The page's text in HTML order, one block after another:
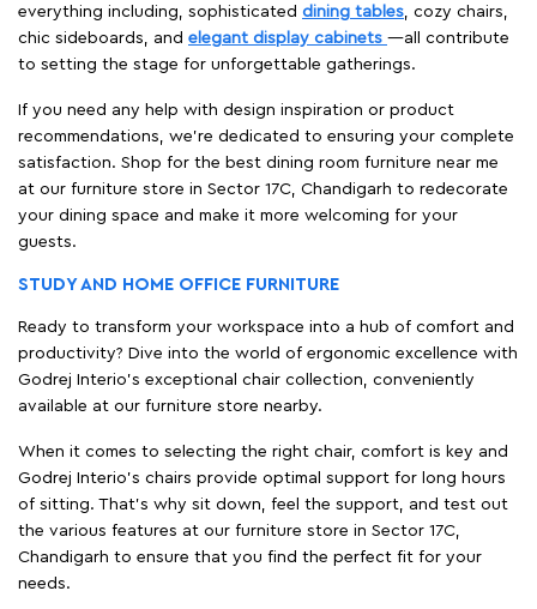
everything including, sophisticated dining tables, cozy chairs,
chic sideboards, and elegant display cabinets —all contribute
to setting the stage for unforgettable gatherings.
If you need any help with design inspiration or product
recommendations, we're dedicated to ensuring your complete
satisfaction. Shop for the best dining room furniture near me
at our furniture store in Sector 17C, Chandigarh to redecorate
your dining space and make it more welcoming for your
guests.
STUDY AND HOME OFFICE FURNITURE
Ready to transform your workspace into a hub of comfort and
productivity? Dive into the world of ergonomic excellence with
Godrej Interio’s exceptional chair collection, conveniently
available at our furniture store nearby.
When it comes to selecting the right chair, comfort is key and
Godrej Interio's chairs provide optimal support for long hours
of sitting. That’s why sit down, feel the support, and test out
the various features at our furniture store in Sector 17C,
Chandigarh to ensure that you find the perfect fit for your
needs.